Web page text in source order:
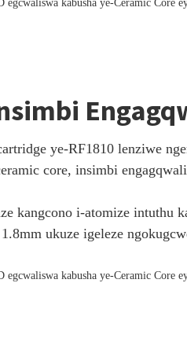
ye-RF1810 lenziwe
core, insimbi
kangcono i-atomize intuthu
ukuze igeleze